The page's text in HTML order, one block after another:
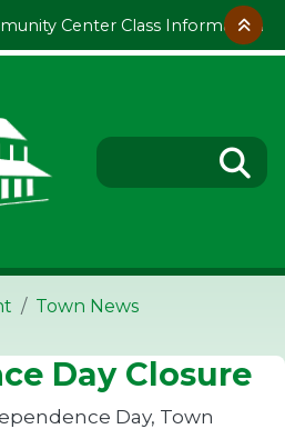
Center Class Information
Town News
Day Closure
Day, Town